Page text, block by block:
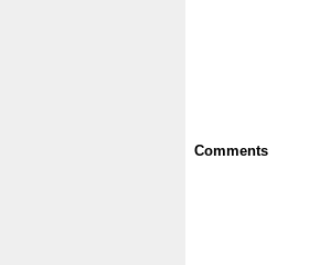
Comments